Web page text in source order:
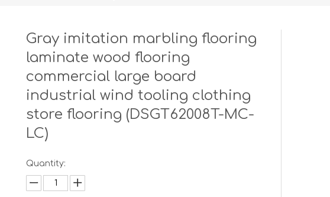
Gray imitation marbling flooring
laminate wood flooring
commercial large board
industrial wind tooling clothing
store flooring (DSGT62008T-MC-
LC)
Quantity: